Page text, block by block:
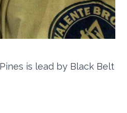
is lead by Black Belt